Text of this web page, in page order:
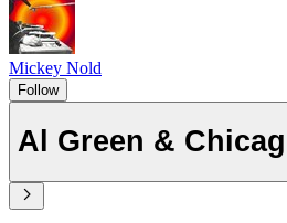
Mickey Nold
Follow
Al Green &